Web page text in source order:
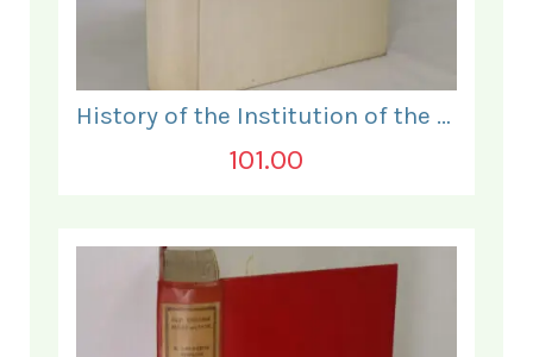
History of the Institution of the Electrical Engineers. 1871- 1931.
101.00